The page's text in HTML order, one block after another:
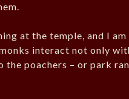
at the temple, and I
interact not only
poachers – or park